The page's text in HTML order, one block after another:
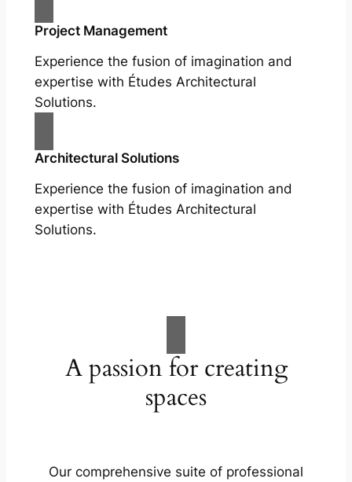
Project Management
Experience the fusion of imagination and
expertise with Études Architectural
Solutions.
Architectural Solutions
Experience the fusion of imagination and
expertise with Études Architectural
Solutions.
A passion for creating
spaces
Our comprehensive suite of professional